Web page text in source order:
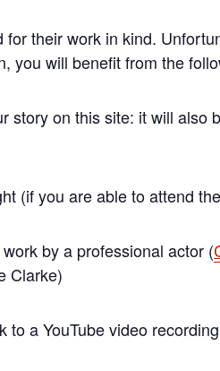
their work in kind.
you will benefit from the
story on this site: it will
(if you are able to attend
by a professional actor (
Clarke)
to a YouTube video